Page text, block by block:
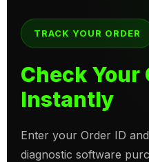
TRACK YOUR ORDER
Check Your
Instantly
Enter your Order ID
diagnostic software